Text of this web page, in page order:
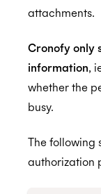
attachments.
Cronofy only
information,
whether the
busy.
The following
authorization